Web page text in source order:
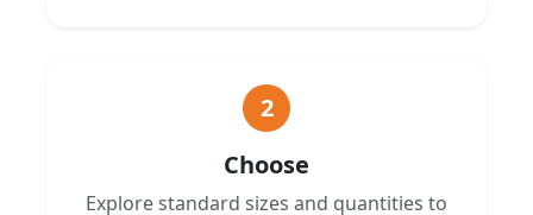
2
Choose
Explore standard sizes and quantities to